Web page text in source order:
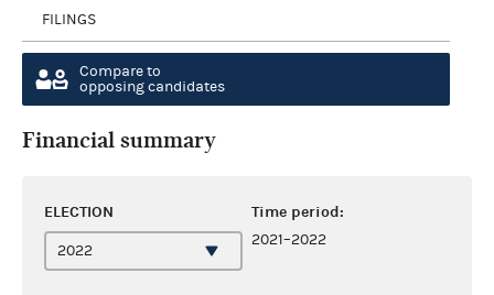
FILINGS
Compare to
opposing candidates
Financial summary
ELECTION Time period:
2021–2022